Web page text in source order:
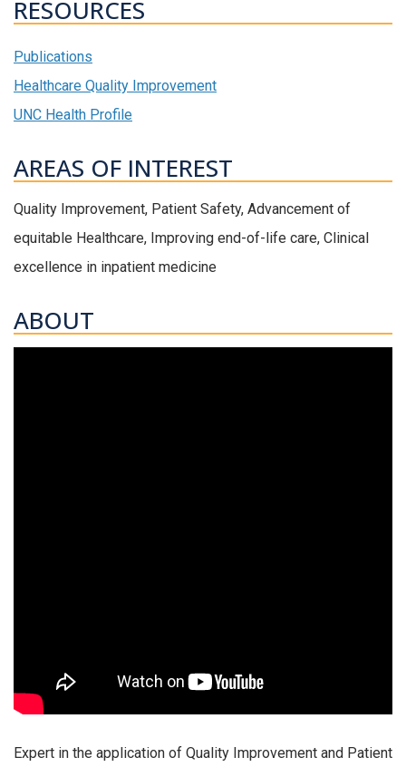
RESOURCES
Publications
Healthcare Quality Improvement
UNC Health Profile
AREAS OF INTEREST
Quality Improvement, Patient Safety, Advancement of
equitable Healthcare, Improving end-of-life care, Clinical
excellence in inpatient medicine
ABOUT
Expert in the application of Quality Improvement and Patient